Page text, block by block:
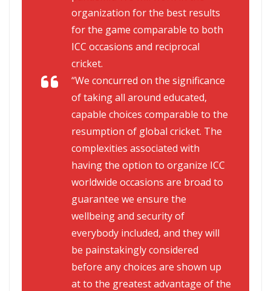
organization for the best results
for the game comparable to both
ICC occasions and reciprocal
cricket.
“We concurred on the significance
of taking all around educated,
capable choices comparable to the
resumption of global cricket. The
complexities associated with
having the option to organize ICC
worldwide occasions are broad to
guarantee we ensure the
wellbeing and security of
everybody included, and they will
be painstakingly considered
before any choices are shown up
at to the greatest advantage of the